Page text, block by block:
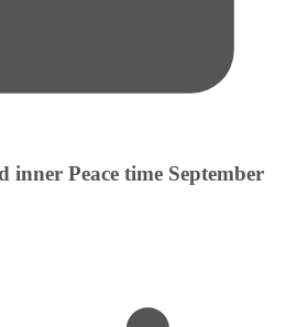
inner Peace time September